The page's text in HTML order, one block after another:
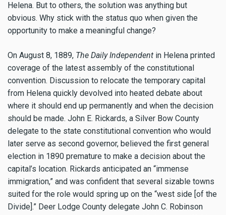
Helena. But to others, the solution was anything but
obvious. Why stick with the status quo when given the
opportunity to make a meaningful change?
On August 8, 1889, The Daily Independent in Helena printed
coverage of the latest assembly of the constitutional
convention. Discussion to relocate the temporary capital
from Helena quickly devolved into heated debate about
where it should end up permanently and when the decision
should be made. John E. Rickards, a Silver Bow County
delegate to the state constitutional convention who would
later serve as second governor, believed the first general
election in 1890 premature to make a decision about the
capital’s location. Rickards anticipated an “immense
immigration,” and was confident that several sizable towns
suited for the role would spring up on the “west side [of the
Divide].” Deer Lodge County delegate John C. Robinson